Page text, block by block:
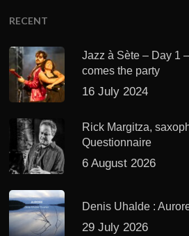
RECENT
Jazz à Sète – Day 1
comes the party
16 July 2024
Rick Margitza,
Questionnaire
6 August 2026
Denis Uhalde :
29 July 2026